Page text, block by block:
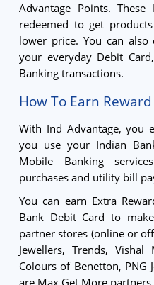
Advantage Points.
redeemed to get
lower price. You can
your everyday Debit
Banking transactions.
How To Earn
With Ind Advantage, you
you use your Indian
Mobile Banking
purchases and utility bill
You can earn Extra
Bank Debit Card to
partner stores (online or
Jewellers, Trends,
Colours of Benetton, PNG